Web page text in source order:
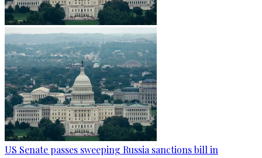
US Senate passes sweeping Russia sanctions bill in